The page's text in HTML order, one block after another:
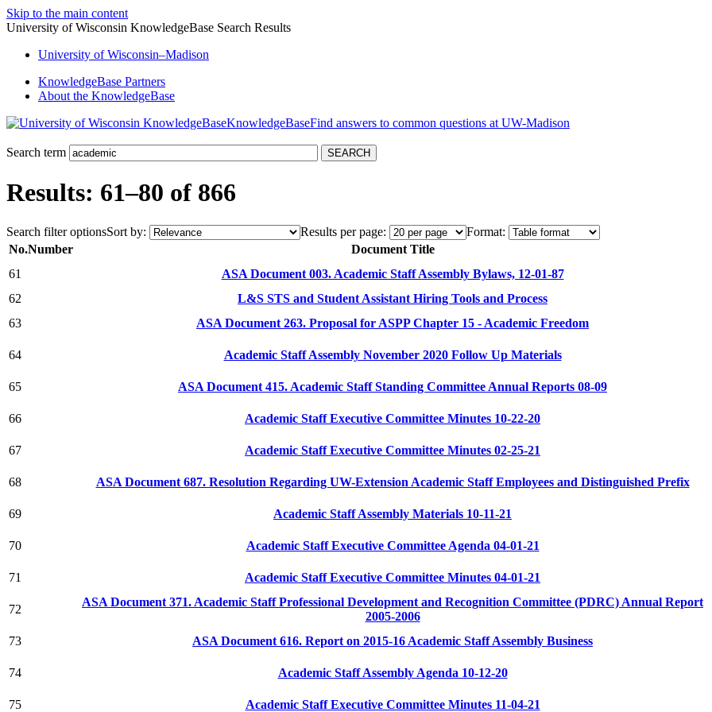
Skip to the main content
University of Wisconsin KnowledgeBase Search Results
University ofWisconsin–Madison
KnowledgeBase Partners
About the KnowledgeBase
KnowledgeBase
Search term
Results: 61–80 of 866
Search filter optionsSort by: Results per page:
Format:
No.Number
Document Title
61
ASA Document 003. Academic Staff Assembly Bylaws, 12-01-87
62
L&S STS and Student Assistant Hiring Tools and Process
63
ASA Document 263. Proposal for ASPP Chapter 15 - Academic Freedom
64 Academic Staff Assembly November 2020 Follow Up Materials
65 ASA Document 415. Academic Staff Standing Committee Annual Reports 08-09
66 Academic Staff Executive Committee Minutes 10-22-20
67 Academic Staff Executive Committee Minutes 02-25-21
68 ASA Document 687. Resolution Regarding UW-Extension Academic Staff Employees and Distinguished Prefix
69 Academic Staff Assembly Materials 10-11-21
70 Academic Staff Executive Committee Agenda 04-01-21
71 Academic Staff Executive Committee Minutes 04-01-21
72
ASA Document 371. Academic Staff Professional Development and Recognition Committee (PDRC) Annual Report
2005-2006
73
ASA Document 616. Report on 2015-16 Academic Staff Assembly Business
74 Academic Staff Assembly Agenda 10-12-20
75 Academic Staff Executive Committee Minutes 11-04-21